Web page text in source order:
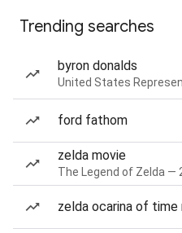
Trending searches
byron donalds
United States
ford fathom
zelda movie
The Legend of Zelda —
zelda ocarina of time